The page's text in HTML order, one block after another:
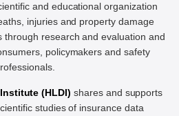
and educational organization
injuries and property damage
through research and evaluation and
policymakers and safety
(HLDI) shares and supports
studies of insurance data